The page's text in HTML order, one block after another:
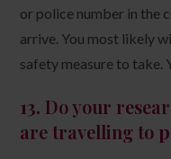
or police number in the
arrive. You most likely
safety measure to take.
13. Do your
are travelling to